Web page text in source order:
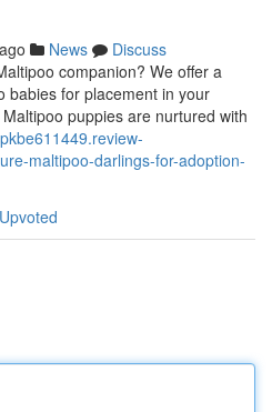
News
Discuss
companion? We offer a
babies for placement in your
puppies are nurtured with
maltipoo-darlings-for-adoption-